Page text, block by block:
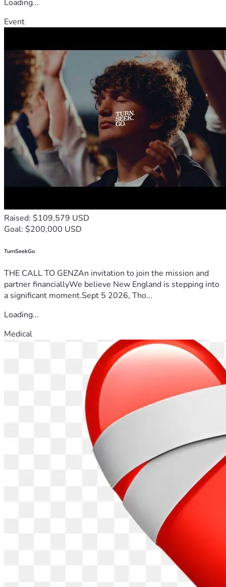
Loading...
Event
Raised: $109,579 USD
Goal: $200,000 USD
TurnSeekGo
THE CALL TO GENZAn invitation to join the mission and
partner financiallyWe believe New England is stepping into
a significant moment.Sept 5 2026, Tho...
Loading...
Medical